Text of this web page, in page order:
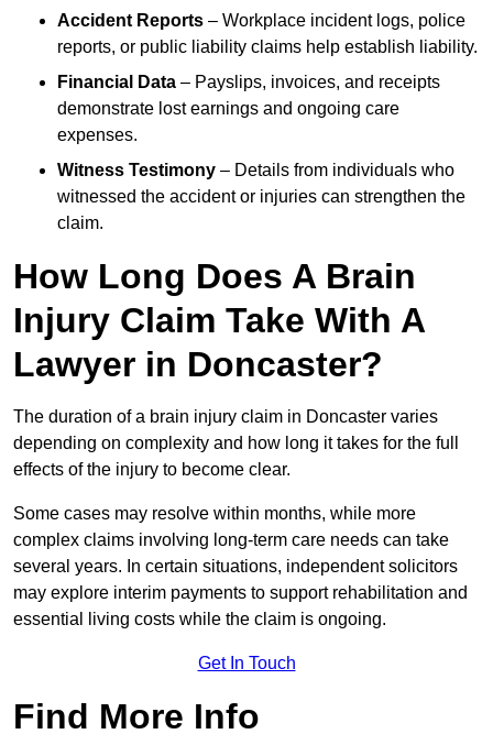
Accident Reports – Workplace incident logs, police
reports, or public liability claims help establish liability.
Financial Data – Payslips, invoices, and receipts
demonstrate lost earnings and ongoing care
expenses.
Witness Testimony – Details from individuals who
witnessed the accident or injuries can strengthen the
claim.
How Long Does A Brain
Injury Claim Take With A
Lawyer in Doncaster?
The duration of a brain injury claim in Doncaster varies
depending on complexity and how long it takes for the full
effects of the injury to become clear.
Some cases may resolve within months, while more
complex claims involving long-term care needs can take
several years. In certain situations, independent solicitors
may explore interim payments to support rehabilitation and
essential living costs while the claim is ongoing.
Get In Touch
Find More Info